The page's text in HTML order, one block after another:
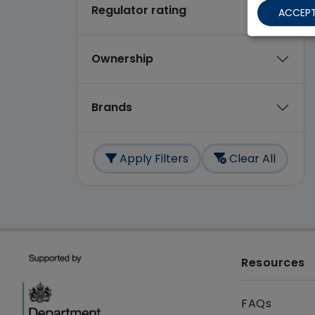
Regulator rating
Ownership
Brands
Apply Filters Clear All
Resources
FAQs